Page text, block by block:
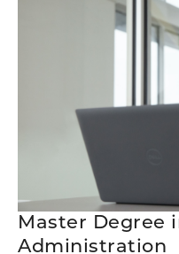
Master Degree
Administration